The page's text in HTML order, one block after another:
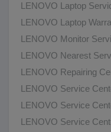
LENOVO Laptop
LENOVO Laptop
LENOVO Monitor
LENOVO Nearest
LENOVO Repairing
LENOVO Service
LENOVO Service
LENOVO Service